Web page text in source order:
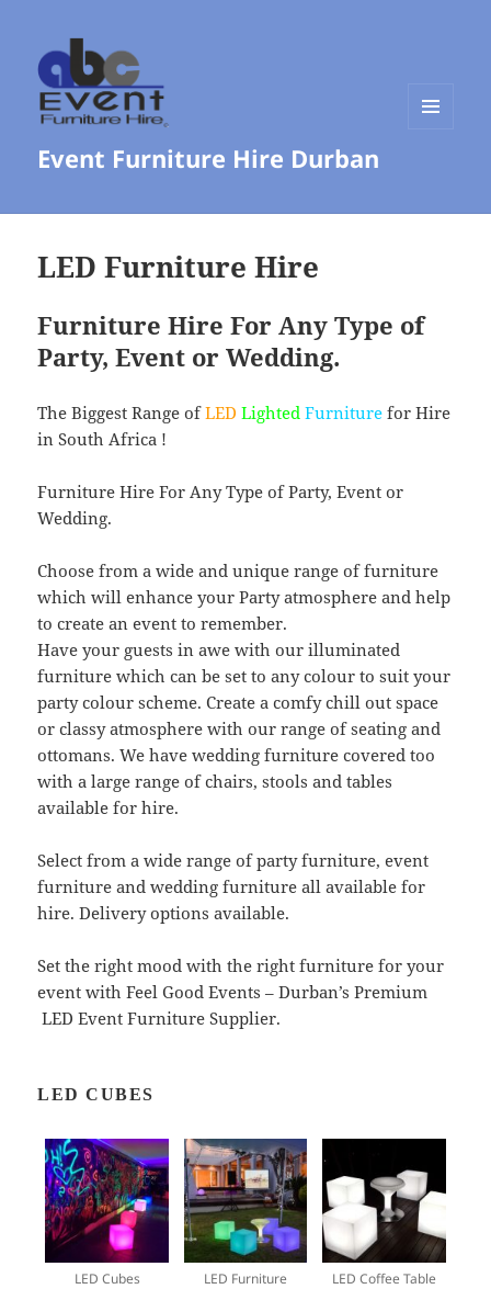
Event Furniture Hire Durban
LED Furniture Hire
Furniture Hire For Any Type of
Party, Event or Wedding.
The Biggest Range ofLED Lighted Furniture for Hire
in South Africa !
Furniture Hire For Any Type of Party, Event or
Wedding.
Choose from a wide and unique range of furniture
which will enhance your Party atmosphere and help
to create an event to remember.
Have your guests in awe with our illuminated
furniture which can be set to any colour to suit your
party colour scheme. Create a comfy chill out space
or classy atmosphere with our range of seating and
ottomans. We have wedding furniture covered too
with a large range of chairs, stools and tables
available for hire.
Select from a wide range of party furniture, event
furniture and wedding furniture all available for
hire. Delivery options available.
Set the right mood with the right furniture for your
event with Feel Good Events – Durban’s Premium
LED Event Furniture Supplier.
LED CUBES
LED Cubes LED Furniture LED Coffee Table